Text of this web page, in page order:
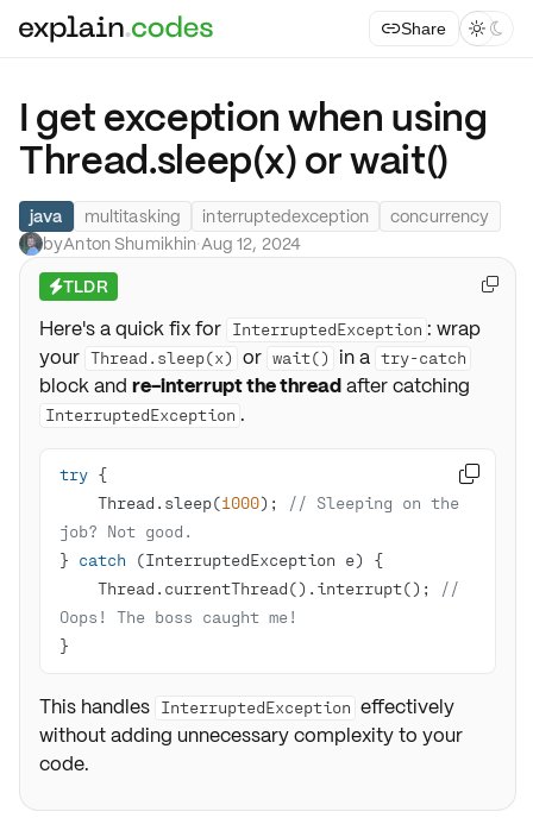
Share  
I get exception when using
Thread.sleep(x) or wait()
java multitasking interruptedexception
concurrency
byAnton Shumikhin·Aug 12, 2024
⚡TLDR
Here's a quick fix for InterruptedException : wrap
your Thread.sleep(x) or wait() in a try-catch
block and re-interrupt the threadafter catching
InterruptedException .
try
    Thread.sleep(
1000);
// Sleeping on the
job? Not good.
} catch
    Thread.currentThread().interrupt();
//
Oops! The boss caught me!
}

This handles InterruptedException effectively
without adding unnecessary complexity to your
code.
